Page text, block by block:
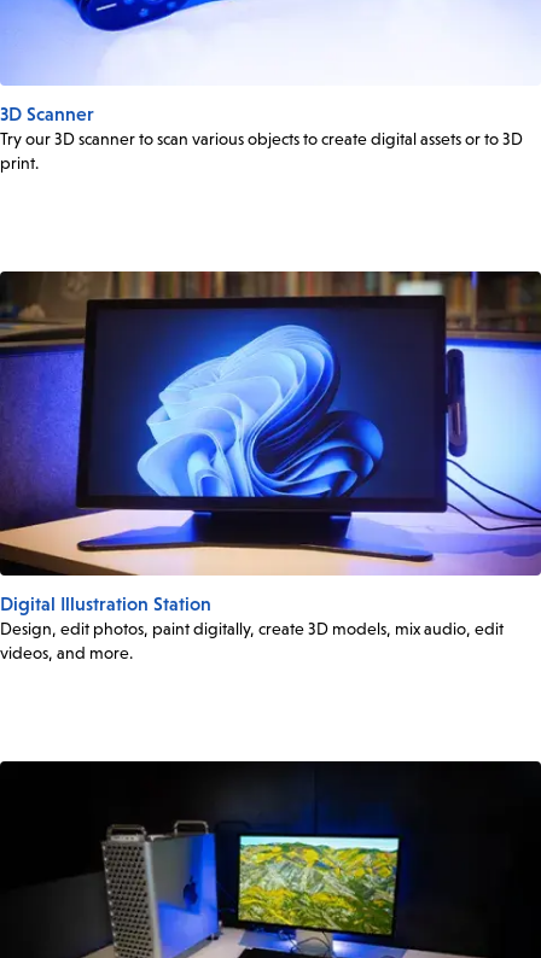
3D Scanner
Try our 3D scanner to scan various objects to create digital assets or to 3D
print.
Digital Illustration Station
Design, edit photos, paint digitally, create 3D models, mix audio, edit
videos, and more.